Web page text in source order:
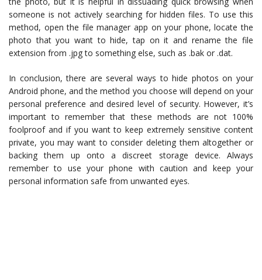
someone is not actively searching for hidden files. To use this
method, open the file manager app on your phone, locate the
photo that you want to hide, tap on it and rename the file
extension from .jpg to something else, such as .bak or .dat.
In conclusion, there are several ways to hide photos on your
Android phone, and the method you choose will depend on your
personal preference and desired level of security. However, it’s
important to remember that these methods are not 100%
foolproof and if you want to keep extremely sensitive content
private, you may want to consider deleting them altogether or
backing them up onto a discreet storage device. Always
remember to use your phone with caution and keep your
personal information safe from unwanted eyes.